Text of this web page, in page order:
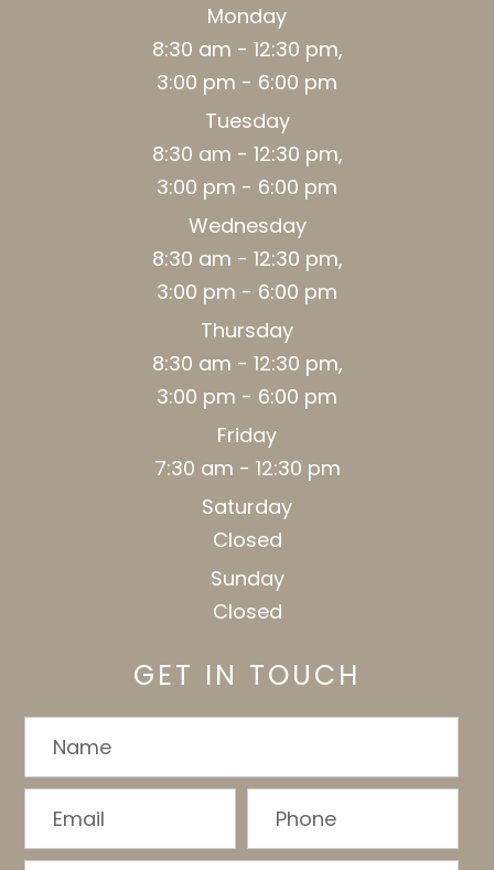
Monday
8:30 am - 12:30 pm,
3:00 pm - 6:00 pm
Tuesday
8:30 am - 12:30 pm,
3:00 pm - 6:00 pm
Wednesday
8:30 am - 12:30 pm,
3:00 pm - 6:00 pm
Thursday
8:30 am - 12:30 pm,
3:00 pm - 6:00 pm
Friday
7:30 am - 12:30 pm
Saturday
Closed
Sunday
Closed
GET IN TOUCH